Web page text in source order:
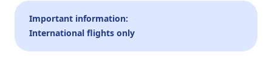
Promo code (optional)
Important information:
International flights only